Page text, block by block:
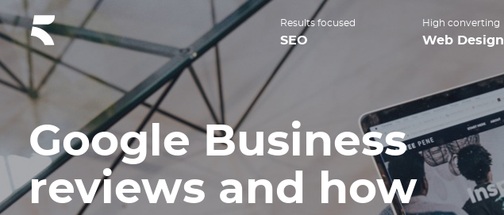
Results focused
SEO
High converting
Web Design
Google Business
reviews and how